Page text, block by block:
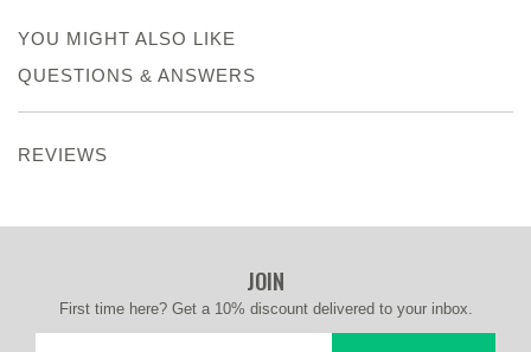
YOU MIGHT ALSO LIKE
QUESTIONS & ANSWERS
REVIEWS
JOIN
First time here? Get a 10% discount delivered to your inbox.